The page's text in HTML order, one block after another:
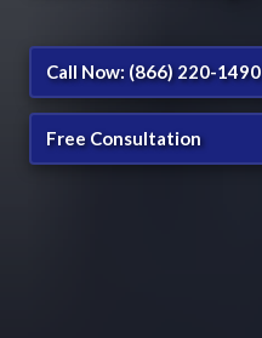
Call Now: (866) 220-1490
Free Consultation